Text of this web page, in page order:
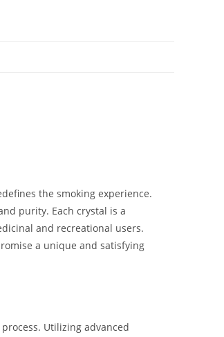
the smoking experience.
purity. Each crystal is a
and recreational users.
a unique and satisfying
Utilizing advanced